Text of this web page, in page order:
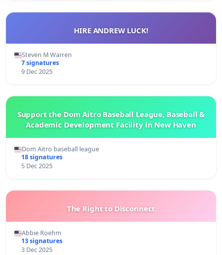
HIRE ANDREW LUCK!
Steven M Warren
7 signatures
9 Dec 2025
Support the Dom Aitro Baseball League, Baseball &
Academic Development Facility in New Haven
Dom Aitro baseball league
18 signatures
5 Dec 2025
The Right to Disconnect
Abbie Roehm
13 signatures
3 Dec 2025